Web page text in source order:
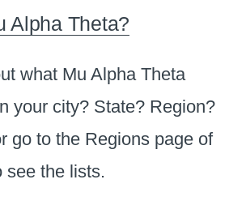
Alpha Theta?
what Mu Alpha Theta
your city? State? Region?
go to the Regions page of
see the lists.